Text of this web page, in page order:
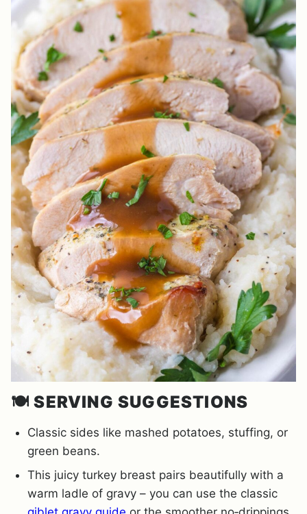
🍽️SERVING SUGGESTIONS
Classic sides like mashed potatoes, stuffing, or
green beans.
This juicy turkey breast pairs beautifully with a
warm ladle of gravy – you can use the classic